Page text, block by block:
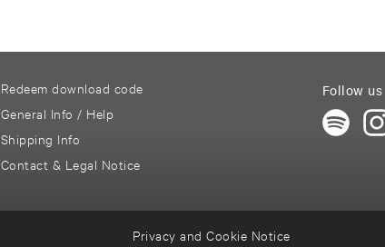
Redeem download code
General Info / Help
Shipping Info
Contact & Legal Notice
Follow us
Privacy and Cookie Notice